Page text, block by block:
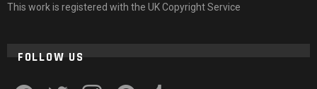
This work is registered with the UK Copyright Service
FOLLOW US